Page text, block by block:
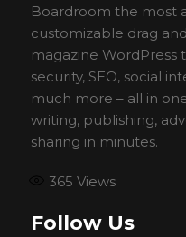
Boardroom the most
customizable drag
magazine WordPress
security, SEO, social
much more – all in
writing, publishing,
sharing in minutes.
365 Views
Follow Us